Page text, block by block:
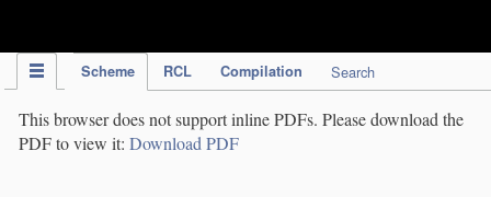
Scheme RCL Compilation Search
This browser does not support inline PDFs. Please download the
PDF to view it: Download PDF